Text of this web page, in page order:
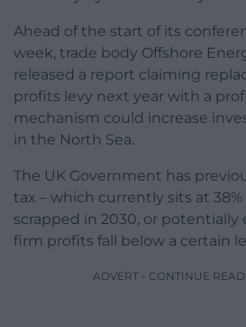
Ahead of the start of its
week, trade body Offshore
released a report claiming
profits levy next year with a
mechanism could increase
in the North Sea.
The UK Government has
tax – which currently sits at
scrapped in 2030, or potentially
firm profits fall below a certain
ADVERT - CONTINUE